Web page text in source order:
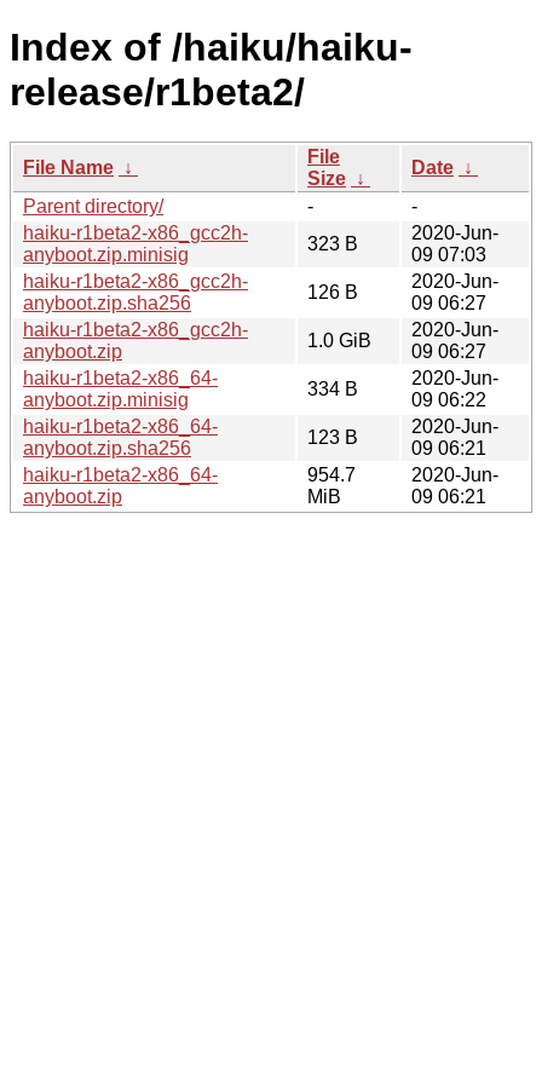
Index of /haiku/haiku-
release/r1beta2/
File Name ↓
File
Size ↓
Date ↓
Parent directory/
-
-
haiku-r1beta2-x86_gcc2h-
anyboot.zip.minisig
323 B
2020-Jun-
09 07:03
haiku-r1beta2-x86_gcc2h-
anyboot.zip.sha256
126 B
2020-Jun-
09 06:27
haiku-r1beta2-x86_gcc2h-
anyboot.zip
1.0 GiB
2020-Jun-
09 06:27
haiku-r1beta2-x86_64-
anyboot.zip.minisig
334 B
2020-Jun-
09 06:22
haiku-r1beta2-x86_64-
anyboot.zip.sha256
123 B
2020-Jun-
09 06:21
haiku-r1beta2-x86_64-
anyboot.zip
954.7
MiB
2020-Jun-
09 06:21